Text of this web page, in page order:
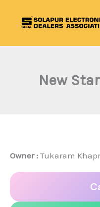
New
Owner : Tukaram